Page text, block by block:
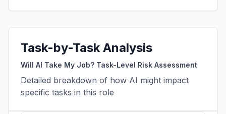
Task-by-Task Analysis
Will AI Take My Job? Task-Level Risk Assessment
Detailed breakdown of how AI might impact
specific tasks in this role